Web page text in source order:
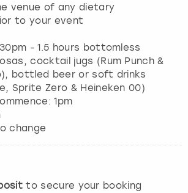
venue of any dietary
to your event
- 1.5 hours bottomless
cocktail jugs (Rum Punch &
bottled beer or soft drinks
Sprite Zero & Heineken 00)
1pm
change
to secure your booking